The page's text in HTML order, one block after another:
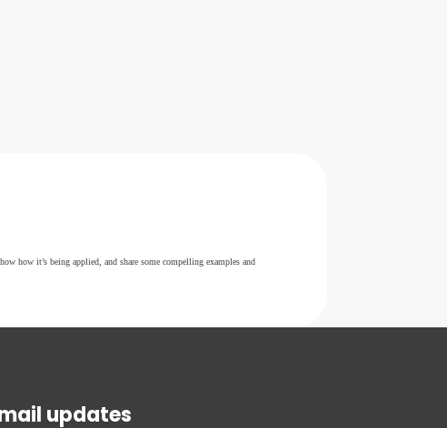
how it’s being applied, and share some compelling examples and
updates